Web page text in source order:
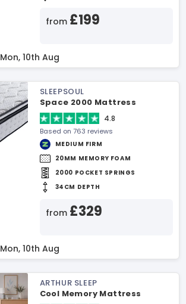
from £199
Mon, 10th Aug
SLEEPSOUL
Space 2000 Mattress
4.8
Based on 763 reviews
MEDIUM FIRM
20MM MEMORY FOAM
2000 POCKET SPRINGS
34CM DEPTH
from £329
Mon, 10th Aug
ARTHUR SLEEP
Cool Memory Mattress